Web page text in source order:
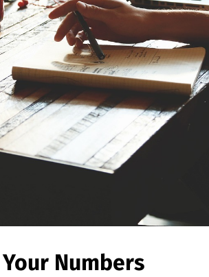
Numbers